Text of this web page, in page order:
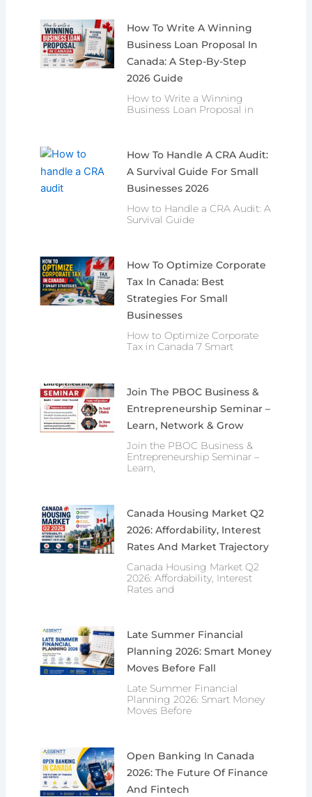
How To Write A Winning
Business Loan Proposal In
Canada: A Step-By-Step
2026 Guide
How to Write a Winning
Business Loan Proposal in
How To Handle A CRA Audit:
A Survival Guide For Small
Businesses 2026
How to Handle a CRA Audit: A
Survival Guide
How To Optimize Corporate
Tax In Canada: Best
Strategies For Small
Businesses
How to Optimize Corporate
Tax in Canada 7 Smart
Join The PBOC Business &
Entrepreneurship Seminar –
Learn, Network & Grow
Join the PBOC Business &
Entrepreneurship Seminar –
Learn,
Canada Housing Market Q2
2026: Affordability, Interest
Rates And Market Trajectory
Canada Housing Market Q2
2026: Affordability, Interest
Rates and
Late Summer Financial
Planning 2026: Smart Money
Moves Before Fall
Late Summer Financial
Planning 2026: Smart Money
Moves Before
Open Banking In Canada
2026: The Future Of Finance
And Fintech